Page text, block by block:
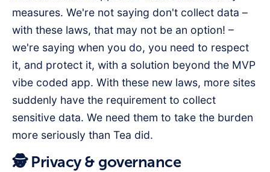
measures. We're not saying don't collect data –
with these laws, that may not be an option! –
we're saying when you do, you need to respect
it, and protect it, with a solution beyond the MVP
vibe coded app. With these new laws, more sites
suddenly have the requirement to collect
sensitive data. We need them to take the burden
more seriously than Tea did.
🕵️ Privacy & governance